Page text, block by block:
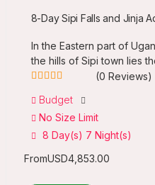
8-Day Sipi Falls and Jinja
In the Eastern part of
the hills of Sipi town lies
out
of
(0 Reviews)
Budget
No Size Limit
8 Day(s) 7 Night(s)
FromUSD4,853.00